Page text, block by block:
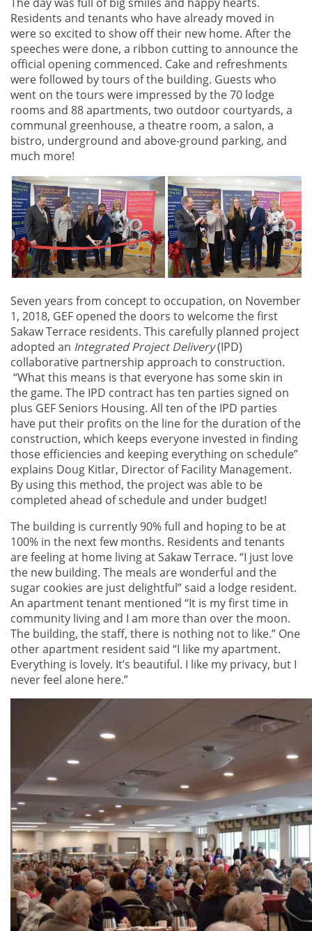
Residents and tenants who have already moved in
were so excited to show off their new home. After the
speeches were done, a ribbon cutting to announce the
official opening commenced. Cake and refreshments
were followed by tours of the building. Guests who
went on the tours were impressed by the 70 lodge
rooms and 88 apartments, two outdoor courtyards, a
communal greenhouse, a theatre room, a salon, a
bistro, underground and above-ground parking, and
much more!
Seven years from concept to occupation, on November
1, 2018, GEF opened the doors to welcome the first
Sakaw Terrace residents. This carefully planned project
adopted an Integrated Project Delivery(IPD)
collaborative partnership approach to construction.
“What this means is that everyone has some skin in
the game. The IPD contract has ten parties signed on
plus GEF Seniors Housing. All ten of the IPD parties
have put their profits on the line for the duration of the
construction, which keeps everyone invested in finding
those efficiencies and keeping everything on schedule”
explains Doug Kitlar, Director of Facility Management.
By using this method, the project was able to be
completed ahead of schedule and under budget!
The building is currently 90% full and hoping to be at
100% in the next few months. Residents and tenants
are feeling at home living at Sakaw Terrace. “I just love
the new building. The meals are wonderful and the
sugar cookies are just delightful” said a lodge resident.
An apartment tenant mentioned “It is my first time in
community living and I am more than over the moon.
The building, the staff, there is nothing not to like.” One
other apartment resident said “I like my apartment.
Everything is lovely. It’s beautiful. I like my privacy, but I
never feel alone here.”